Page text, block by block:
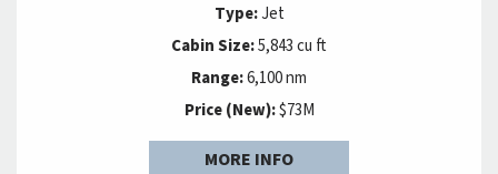
Type:Jet
Cabin Size:5,843 cu ft
Range:6,100 nm
Price (New):$73M
MORE INFO